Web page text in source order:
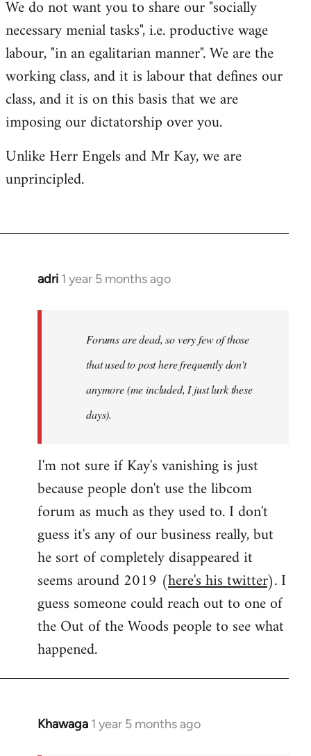
We do not want you to share our "socially
necessary menial tasks", i.e. productive wage
labour, "in an egalitarian manner". We are the
working class, and it is labour that defines our
class, and it is on this basis that we are
imposing our dictatorship over you.
Unlike Herr Engels and Mr Kay, we are
unprincipled.
adri 1 year 5 months ago
Forums are dead, so very few of those
that used to post here frequently don't
anymore (me included, I just lurk these
days).
I'm not sure if Kay's vanishing is just
because people don't use the libcom
forum as much as they used to. I don't
guess it's any of our business really, but
he sort of completely disappeared it
seems around 2019 (here's his twitter). I
guess someone could reach out to one of
the Out of the Woods people to see what
happened.
Khawaga 1 year 5 months ago
In